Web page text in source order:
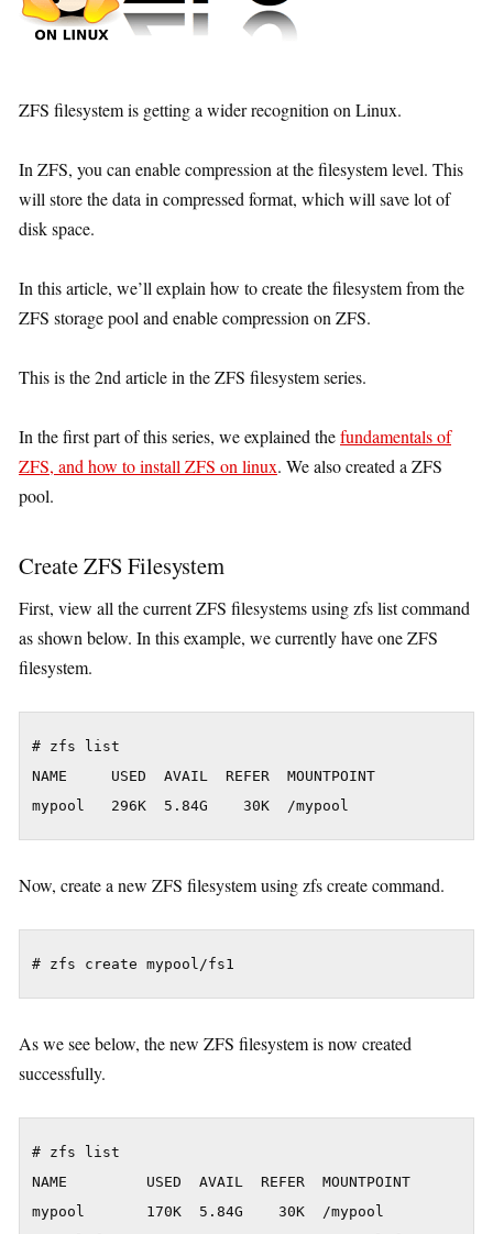
ZFS filesystem is getting a wider recognition on Linux.
In ZFS, you can enable compression at the filesystem level. This
will store the data in compressed format, which will save lot of
disk space.
In this article, we’ll explain how to create the filesystem from the
ZFS storage pool and enable compression on ZFS.
This is the 2nd article in the ZFS filesystem series.
In the first part of this series, we explained thefundamentals of
ZFS, and how to install ZFS on linux. We also created a ZFS
pool.
Create ZFS Filesystem
First, view all the current ZFS filesystems using zfs list command
as shown below. In this example, we currently have one ZFS
filesystem.
# zfs list
NAME     USED  AVAIL  REFER  MOUNTPOINT
Now, create a new ZFS filesystem using zfs create command.
As we see below, the new ZFS filesystem is now created
successfully.
# zfs list
NAME         USED  AVAIL  REFER  MOUNTPOINT
mypool       170K  5.84G    30K  /mypool